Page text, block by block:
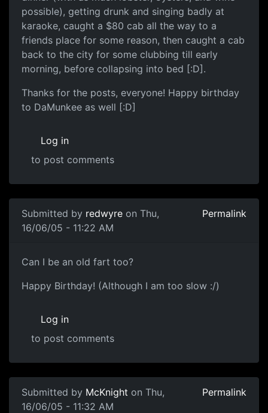
possible), getting drunk and singing badly at
karaoke, caught a $80 cab all the way to a
friends place for some reason, then caught a cab
back to the city for some clubbing till early
morning, before collapsing into bed [:D].
Thanks for the posts, everyone! Happy birthday
to DaMunkee as well [:D]
Log in
to post comments
Submitted by redwyre on Thu,
16/06/05 - 11:22 AM
Permalink
Can I be an old fart too?
Happy Birthday! (Although I am too slow :/)
Log in
to post comments
Submitted by McKnight on Thu,
16/06/05 - 11:32 AM
Permalink